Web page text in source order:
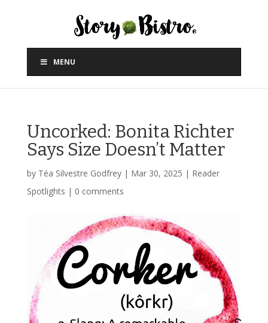
MENU
Uncorked: Bonita Richter
Says Size Doesn’t Matter
by Téa Silvestre Godfrey| Mar 30, 2025 | Reader
Spotlights | 0 comments